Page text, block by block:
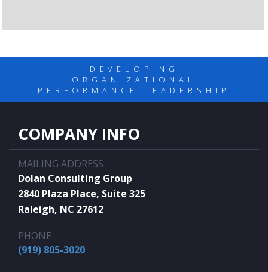
DEVELOPING
ORGANIZATIONAL
PERFORMANCE LEADERSHIP
COMPANY INFO
MAILING ADDRESS
Dolan Consulting Group
2840 Plaza Place, Suite 325
Raleigh, NC 27612
PHONE
(919) 805-3020